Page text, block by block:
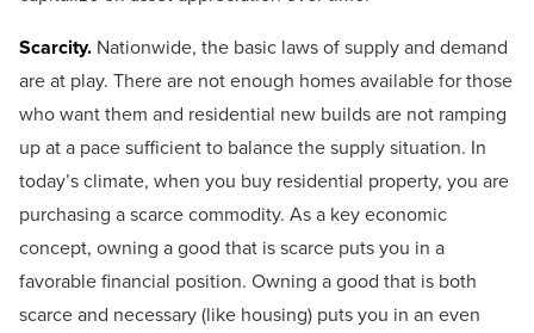
Scarcity. Nationwide, the basic laws of supply and demand
are at play. There are not enough homes available for those
who want them and residential new builds are not ramping
up at a pace sufficient to balance the supply situation. In
today’s climate, when you buy residential property, you are
purchasing a scarce commodity. As a key economic
concept, owning a good that is scarce puts you in a
favorable financial position. Owning a good that is both
scarce and necessary (like housing) puts you in an even